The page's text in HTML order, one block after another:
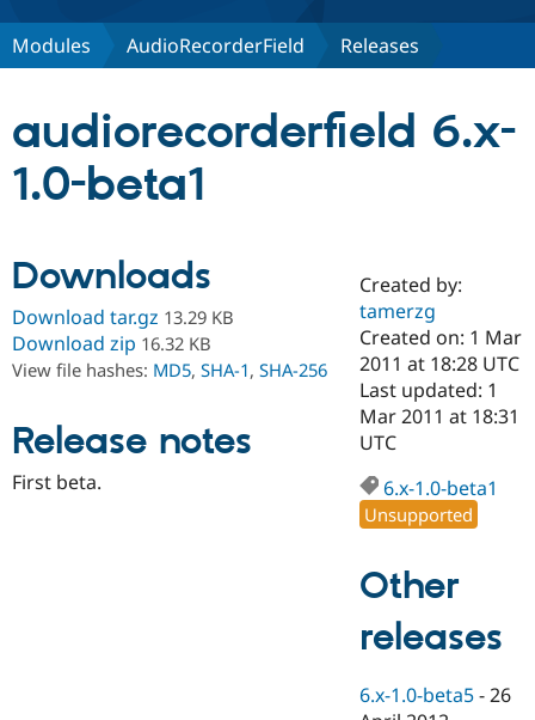
Discover Drupal
Case
Drupal for
Government
Drupal for
Education
Drupal for
eCommerce
Getting
Local
Guide
Developer
Drupal
Drupal
Partners & Services
Certified
Become a
Certified
Provider
Partner
Find
Community
About the
Community
How to
DrupalCon
Events
Support Drupal
The Drupal
Association
Donate
Become a
Maker
Try Drupal CMS
Try Hosting
Modules AudioRecorderField Releases
audiorecorderfield 6.x-
1.0-beta1
Downloads
Download tar.gz 13.29 KB
Download zip 16.32 KB
View file hashes: MD5, SHA-1, SHA-256
Release notes
First beta.
Created by:
tamerzg
Created on: 1 Mar
2011 at 18:28 UTC
Last updated: 1
Mar 2011 at 18:31
UTC
6.x-1.0-beta1
Unsupported
Other
releases
6.x-1.0-beta5 -26